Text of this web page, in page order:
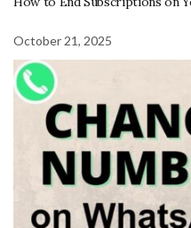
October 21, 2025